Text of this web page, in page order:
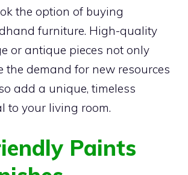
the option of buying
furniture. High-quality
or antique pieces not only
the demand for new resources
add a unique, timeless
to your living room.
Paints